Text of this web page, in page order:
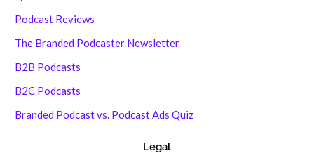
Podcast Reviews
The Branded Podcaster Newsletter
B2B Podcasts
B2C Podcasts
Branded Podcast vs. Podcast Ads Quiz
Legal